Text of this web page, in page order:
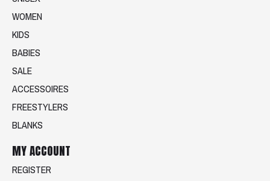
WOMEN
KIDS
BABIES
SALE
ACCESSOIRES
FREESTYLERS
BLANKS
MY ACCOUNT
REGISTER